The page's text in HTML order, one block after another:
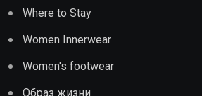
Where to Stay
Women Innerwear
Women's footwear
Образ жизни